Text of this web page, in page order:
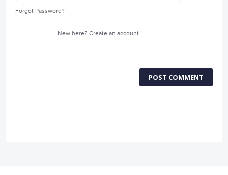
Forgot Password?
New here? Create an account
POST COMMENT